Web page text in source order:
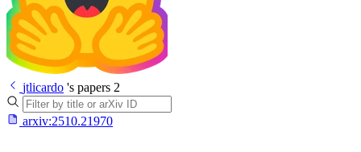
jtlicardo 's papers 2
arxiv:2510.21970